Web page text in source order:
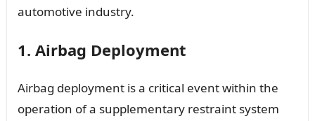
automotive industry.
1. Airbag Deployment
Airbag deployment is a critical event within the
operation of a supplementary restraint system